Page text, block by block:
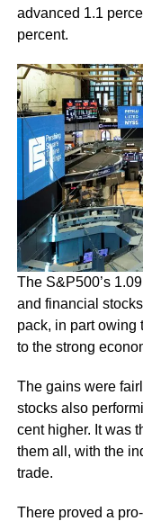
advanced 1.1
percent.
The S&P500’s
and financial
pack, in part owing
to the strong
The gains were
stocks also
cent higher. It was
them all, with the
trade.
There proved a